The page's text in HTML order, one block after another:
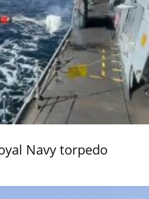
Navy torpedo